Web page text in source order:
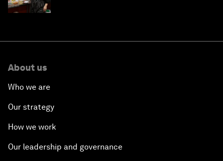
About us
Who we are
Our strategy
How we work
Our leadership and governance